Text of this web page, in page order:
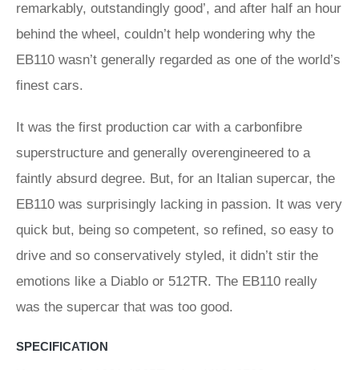
remarkably, outstandingly good’, and after half an hour
behind the wheel, couldn’t help wondering why the
EB110 wasn’t generally regarded as one of the world’s
finest cars.
It was the first production car with a carbonfibre
superstructure and generally overengineered to a
faintly absurd degree. But, for an Italian supercar, the
EB110 was surprisingly lacking in passion. It was very
quick but, being so competent, so refined, so easy to
drive and so conservatively styled, it didn’t stir the
emotions like a Diablo or 512TR. The EB110 really
was the supercar that was too good.
SPECIFICATION